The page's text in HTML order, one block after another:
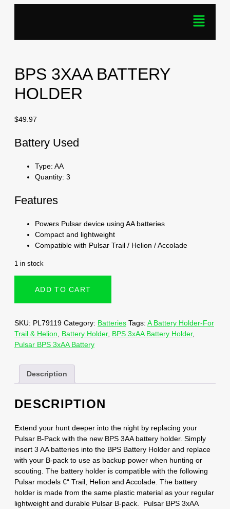
BPS 3XAA BATTERY
HOLDER
$49.97
Battery Used
Type: AA
Quantity: 3
Features
Powers Pulsar device using AA batteries
Compact and lightweight
Compatible with Pulsar Trail / Helion / Accolade
1 in stock
ADD TO CART
SKU: PL79119 Category: Batteries Tags: A Battery Holder-For
Trail & Helion, Battery Holder, BPS 3xAA Battery Holder,
Pulsar BPS 3xAA Battery
Description
DESCRIPTION
Extend your hunt deeper into the night by replacing your
Pulsar B-Pack with the new BPS 3AA battery holder. Simply
insert 3 AA batteries into the BPS Battery Holder and replace
with your B-pack to use as backup power when hunting or
scouting. The battery holder is compatible with the following
Pulsar models €“ Trail, Helion and Accolade. The battery
holder is made from the same plastic material as your regular
lightweight and durable Pulsar B-pack. Pulsar BPS 3xAA